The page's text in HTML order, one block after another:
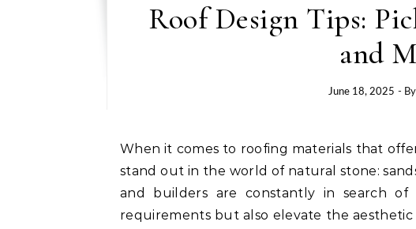
Roof Design Tips:
and
June 18, 2025 - By
When it comes to roofing materials that offer both elegance and durability, two options
stand out in the world of natural stone:
and builders are constantly in search
requirements but also elevate the